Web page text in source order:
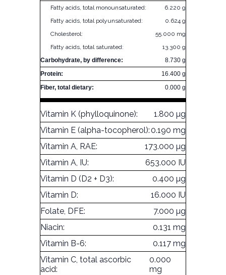
Fatty acids, total monounsaturated:
6.220 g
Fatty acids, total polyunsaturated:
0.624 g
Cholesterol:
55.000 mg
Fatty acids, total saturated:
13.300 g
Carbohydrate, by difference:
8.730 g
Protein:
16.400 g
Fiber, total dietary:
0.000 g
Vitamin K (phylloquinone):
1.800 µg
Vitamin E (alpha-tocopherol):0.190 mg
Vitamin A, RAE:
173.000 µg
Vitamin A, IU:
653.000 IU
Vitamin D (D2 + D3):
0.400 µg
Vitamin D:
16.000 IU
Folate, DFE:
7.000 µg
Niacin:
0.131 mg
Vitamin B-6:
0.117 mg
Vitamin C, total ascorbic
acid:
0.000
mg